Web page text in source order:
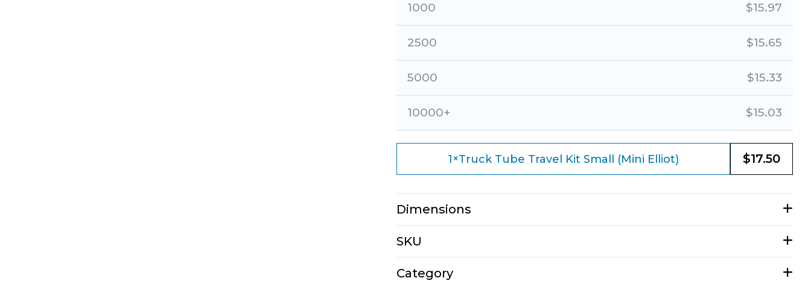
1000 $15.97
2500 $15.65
5000 $15.33
10000+ $15.03
1×Truck Tube Travel Kit Small (Mini Elliot) $17.50
Dimensions
SKU
Category